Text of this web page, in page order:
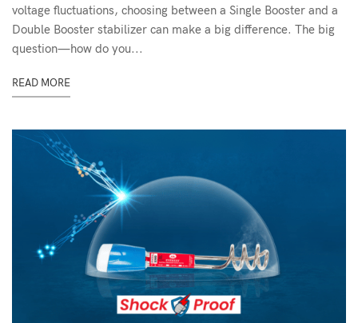
voltage fluctuations, choosing between a Single Booster and a
Double Booster stabilizer can make a big difference. The big
question—how do you...
READ MORE